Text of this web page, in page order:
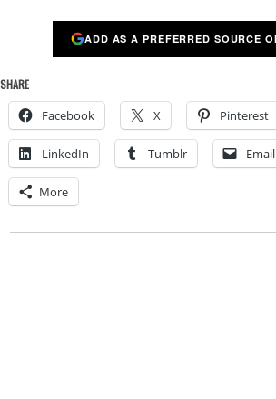
ADD AS A PREFERRED SOURCE
SHARE
Facebook X Pinterest
LinkedIn Tumblr Email
More